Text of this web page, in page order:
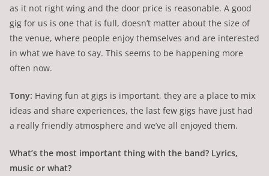
as it not right wing and the door price is reasonable. A good
gig for us is one that is full, doesn’t matter about the size of
the venue, where people enjoy themselves and are interested
in what we have to say. This seems to be happening more
often now.
Tony: Having fun at gigs is important, they are a place to mix
ideas and share experiences, the last few gigs have just had
a really friendly atmosphere and we’ve all enjoyed them.
What’s the most important thing with the band? Lyrics,
music or what?